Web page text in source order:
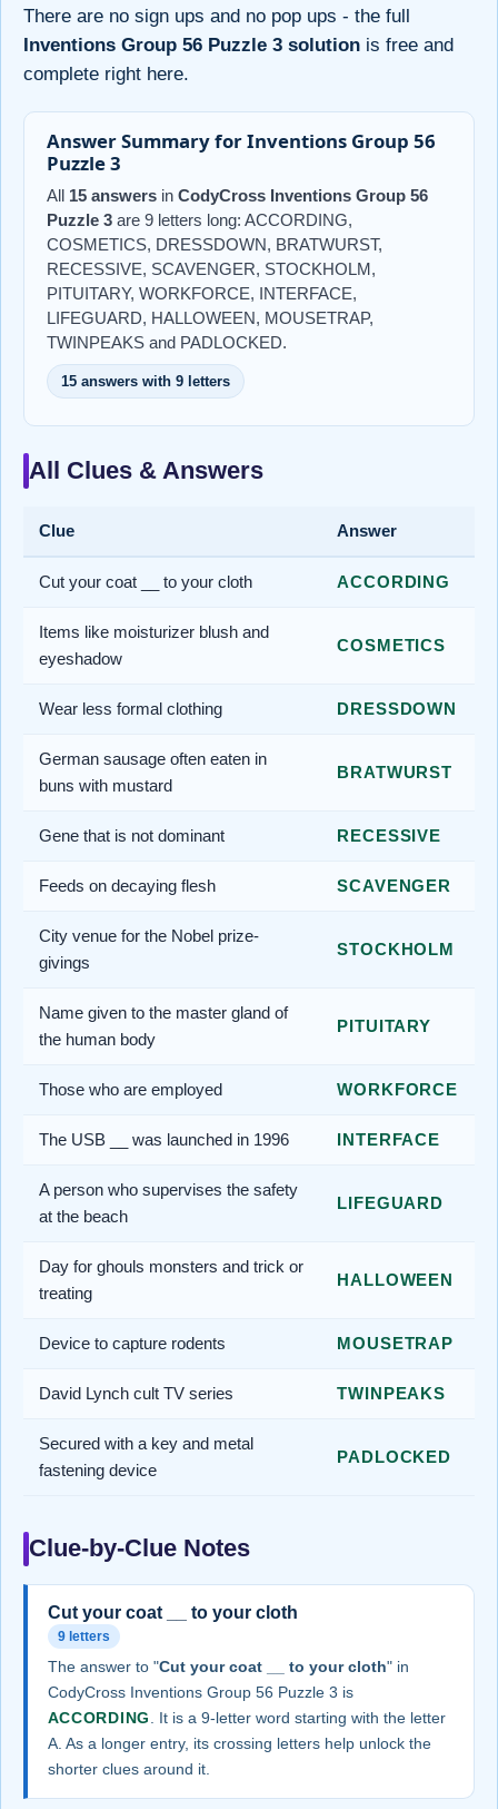
There are no sign ups and no pop ups - the full
Inventions Group 56 Puzzle 3 solution is free and
complete right here.
Answer Summary for Inventions Group 56
Puzzle 3
All 15 answers in CodyCross Inventions Group 56
Puzzle 3 are 9 letters long: ACCORDING,
COSMETICS, DRESSDOWN, BRATWURST,
RECESSIVE, SCAVENGER, STOCKHOLM,
PITUITARY, WORKFORCE, INTERFACE,
LIFEGUARD, HALLOWEEN, MOUSETRAP,
TWINPEAKS and PADLOCKED.
15 answers with 9 letters
All Clues & Answers
Clue Answer
Cut your coat __ to your cloth ACCORDING
Items like moisturizer blush and
eyeshadow
COSMETICS
Wear less formal clothing DRESSDOWN
German sausage often eaten in
buns with mustard
BRATWURST
Gene that is not dominant RECESSIVE
Feeds on decaying flesh SCAVENGER
City venue for the Nobel prize-
givings
STOCKHOLM
Name given to the master gland of
the human body
PITUITARY
Those who are employed WORKFORCE
The USB __ was launched in 1996 INTERFACE
A person who supervises the safety
at the beach
LIFEGUARD
Day for ghouls monsters and trick or
treating
HALLOWEEN
Device to capture rodents MOUSETRAP
David Lynch cult TV series TWINPEAKS
Secured with a key and metal
fastening device
PADLOCKED
Clue-by-Clue Notes
Cut your coat __ to your cloth
9 letters
The answer to "Cut your coat __ to your cloth" in
CodyCross Inventions Group 56 Puzzle 3 is
ACCORDING. It is a 9-letter word starting with the letter
A. As a longer entry, its crossing letters help unlock the
shorter clues around it.